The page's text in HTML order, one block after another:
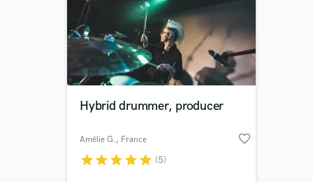
Hybrid drummer, producer
Amélie G., France favorite_border
starstarstarstarstar (5)